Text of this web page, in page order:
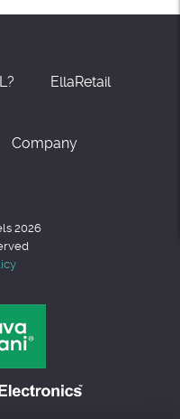
EllaRetail
Company
2026